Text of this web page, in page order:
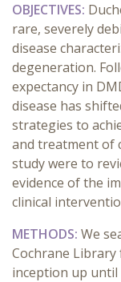
OBJECTIVES:
rare, severely
disease
degeneration.
expectancy in
disease has
strategies to
and treatment of
study were to
evidence of the
clinical
METHODS: We
Cochrane
inception up